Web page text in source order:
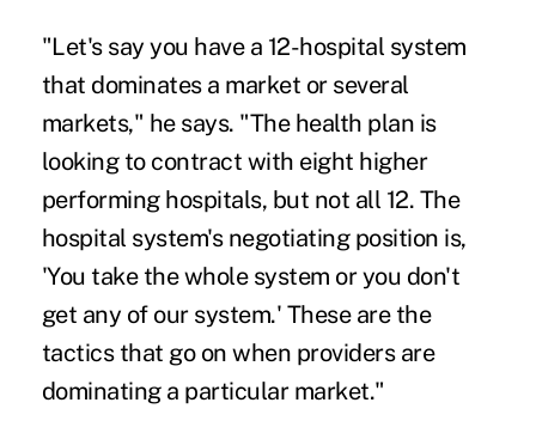
"Let's say you have a 12-hospital system
that dominates a market or several
markets," he says. "The health plan is
looking to contract with eight higher
performing hospitals, but not all 12. The
hospital system's negotiating position is,
'You take the whole system or you don't
get any of our system.' These are the
tactics that go on when providers are
dominating a particular market."